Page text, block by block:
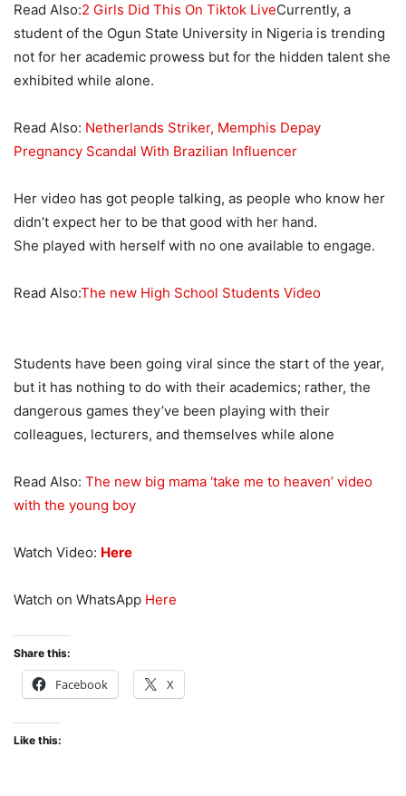
Read Also:2 Girls Did This On Tiktok LiveCurrently, a
student of the Ogun State University in Nigeria is trending
not for her academic prowess but for the hidden talent she
exhibited while alone.
Read Also: Netherlands Striker, Memphis Depay
Pregnancy Scandal With Brazilian Influencer
Her video has got people talking, as people who know her
didn’t expect her to be that good with her hand.
She played with herself with no one available to engage.
Read Also:The new High School Students Video
Students have been going viral since the start of the year,
but it has nothing to do with their academics; rather, the
dangerous games they’ve been playing with their
colleagues, lecturers, and themselves while alone
Read Also: The new big mama ‘take me to heaven’ video
with the young boy
Watch Video: Here
Watch on WhatsApp Here
Share this:
Facebook X
Like this: